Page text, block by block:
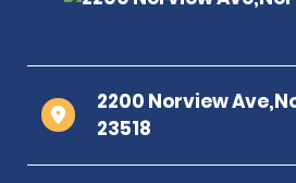
2200 Norview
23518